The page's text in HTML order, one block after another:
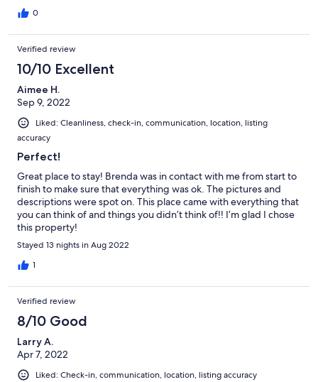
0
Verified review
10/10 Excellent
Aimee H.
Sep 9, 2022
Liked: Cleanliness, check-in, communication, location, listing
accuracy
Perfect!
Great place to stay! Brenda was in contact with me from start to
finish to make sure that everything was ok. The pictures and
descriptions were spot on. This place came with everything that
you can think of and things you didn’t think of!! I’m glad I chose
this property!
Stayed 13 nights in Aug 2022
1
Verified review
8/10 Good
Larry A.
Apr 7, 2022
Liked: Check-in, communication, location, listing accuracy